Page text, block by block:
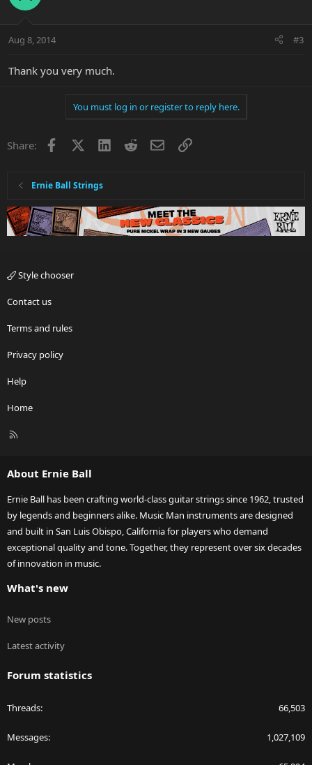
Aug 8, 2014 #3
Thank you very much.
You must log in or register to reply here.
Share: Facebook LinkedInRedditEmailLink
Ernie Ball Strings
Style chooser
Contact us
Terms and rules
Privacy policy
Help
Home
R
About Ernie Ball
Ernie Ball has been crafting world-class guitar strings since 1962, trusted
by legends and beginners alike. Music Man instruments are designed
and built in San Luis Obispo, California for players who demand
exceptional quality and tone. Together, they represent over six decades
of innovation in music.
What's new
New posts
Latest activity
Forum statistics
Threads 66,503
Messages 1,027,109